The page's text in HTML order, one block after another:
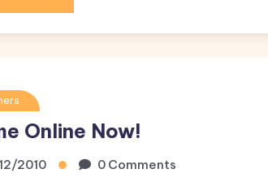
Online Now!
2010 0 Comments